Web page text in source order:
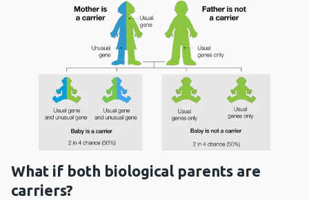
What if both biological parents are
carriers?